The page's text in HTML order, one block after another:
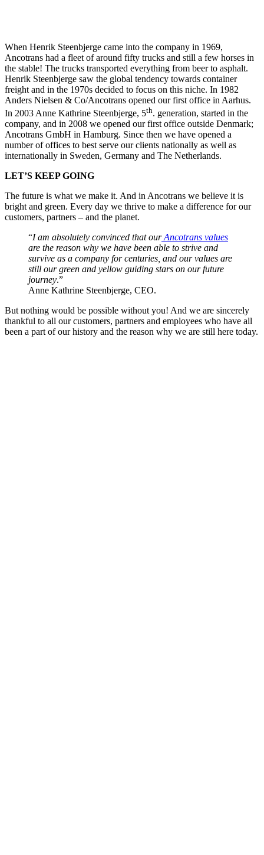
When Henrik Steenbjerge came into the company in 1969,
Ancotrans had a fleet of around fifty trucks and still a few horses in
the stable! The trucks transported everything from beer to asphalt.
Henrik Steen­bjerge saw the global tendency towards container
freight and in the 1970s decided to focus on this niche. In 1982
Anders Nielsen & Co/Ancotrans opened our first office in Aarhus.
In 2003 Anne Kathrine Steenbjerge, 5th. generation, started in the
company, and in 2008 we opened our first office outside Denmark;
Ancotrans GmbH in Hamburg. Since then we have opened a
number of offices to best serve our clients nationally as well as
internationally in Sweden, Germany and The Netherlands.
LET’S KEEP GOING
The future is what we make it. And in Ancotrans we believe it is
bright and green. Every day we thrive to make a difference for our
customers, partners – and the planet.
“I am absolutely convinced that ourAncotrans values
are the reason why we have been able to strive and
survive as a company for centuries, and our values are
still our green and yellow guiding stars on our future
journey.”
Anne Kathrine Steenbjerge, CEO.
But nothing would be possible without you! And we are sincerely
thankful to all our customers, partners and employees who have all
been a part of our history and the reason why we are still here today.